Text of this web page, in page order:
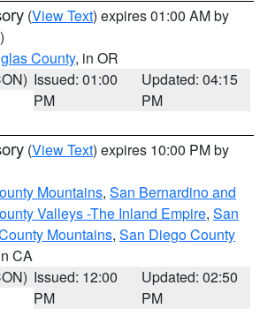
(View Text) expires 01:00 AM by
County, in OR
Issued: 01:00
PM
Updated: 04:15
PM
(View Text) expires 10:00 PM by
Mountains, San Bernardino and
Valleys -The Inland Empire, San
Mountains, San Diego County
CA
Issued: 12:00
PM
Updated: 02:50
PM